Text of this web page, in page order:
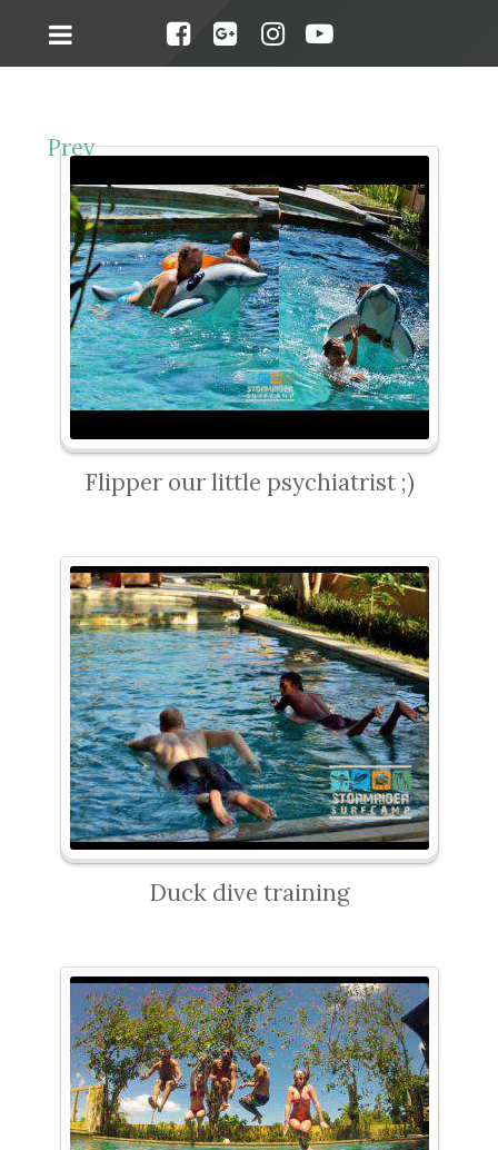
Flipper our little psychiatrist ;)
Duck dive training
Prev